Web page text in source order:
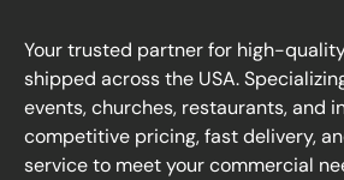
Your trusted partner for high-
shipped across the USA.
events, churches, restaurants, and
competitive pricing, fast delivery,
service to meet your commercial